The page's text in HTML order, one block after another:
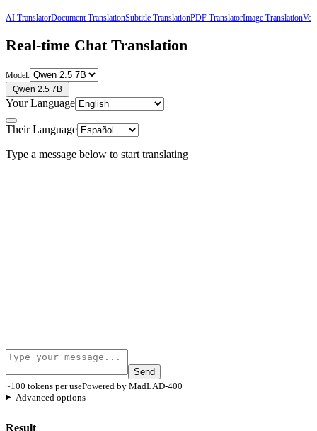
AI TranslatorDocument TranslationSubtitle TranslationPDF TranslatorImage Translation
Real-time Chat Translation
Model:
Qwen 2.5 7B
Your Language
Their Language
Type a message below to start translating
Send
~100 tokens per usePowered by MadLAD-400
Advanced options
Result